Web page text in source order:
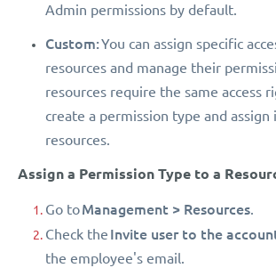
Admin permissions by default.
Custom:You can assign specific
resources and manage their
resources require the same access
create a permission type and
resources.
Assign a Permission Type to a
Go toManagement > Resources
Check the Invite user to the
the employee's email.